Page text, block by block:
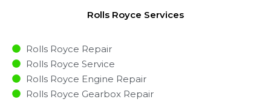
Rolls Royce Services
Rolls Royce Repair
Rolls Royce Service
Rolls Royce Engine Repair
Rolls Royce Gearbox Repair